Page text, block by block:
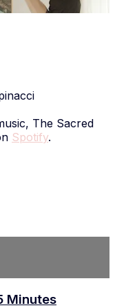
The Sacred
Spotify.
Minutes